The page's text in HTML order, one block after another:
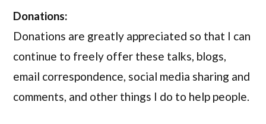
Donations:
Donations are greatly appreciated so that I can
continue to freely offer these talks, blogs,
email correspondence, social media sharing and
comments, and other things I do to help people.